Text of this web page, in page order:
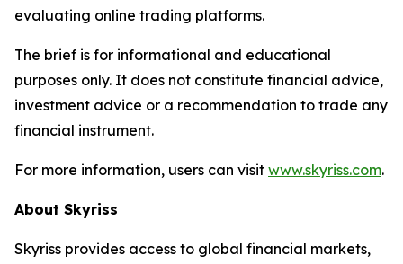
evaluating online trading platforms.
The brief is for informational and educational
purposes only. It does not constitute financial advice,
investment advice or a recommendation to trade any
financial instrument.
For more information, users can visit www.skyriss.com.
About Skyriss
Skyriss provides access to global financial markets,